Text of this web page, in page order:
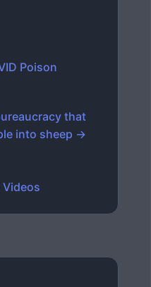
Poison
that
into sheep →